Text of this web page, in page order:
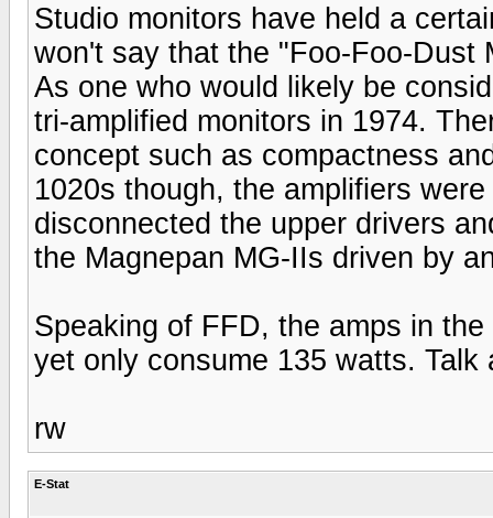
Studio monitors have held a
won't say that the "Foo-Foo-Dust
As one who would likely be
tri-amplified monitors in 1974.
concept such as compactness
1020s though, the amplifiers
disconnected the upper drivers
the Magnepan MG-IIs driven by
Speaking of FFD, the amps in
yet only consume 135 watts.
rw
E-Stat